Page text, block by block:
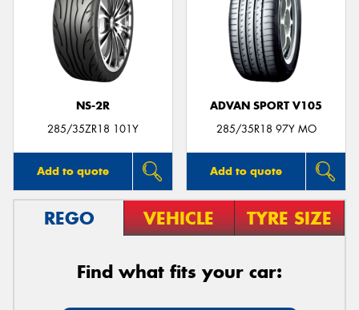
NS-2R
285/35ZR18 101Y
Add to quote
ADVAN SPORT V105
285/35R18 97Y MO
Add to quote
REGO VEHICLE TYRE SIZE
Find what fits your car: